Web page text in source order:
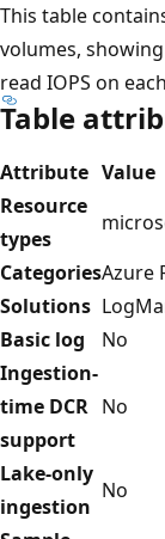
This table
volumes,
read IOPS on
Table
Attribute Value
Resource
types
CategoriesAzure
Solutions
Basic log
No
Ingestion-
time DCR
support
No
Lake-only
ingestion
No